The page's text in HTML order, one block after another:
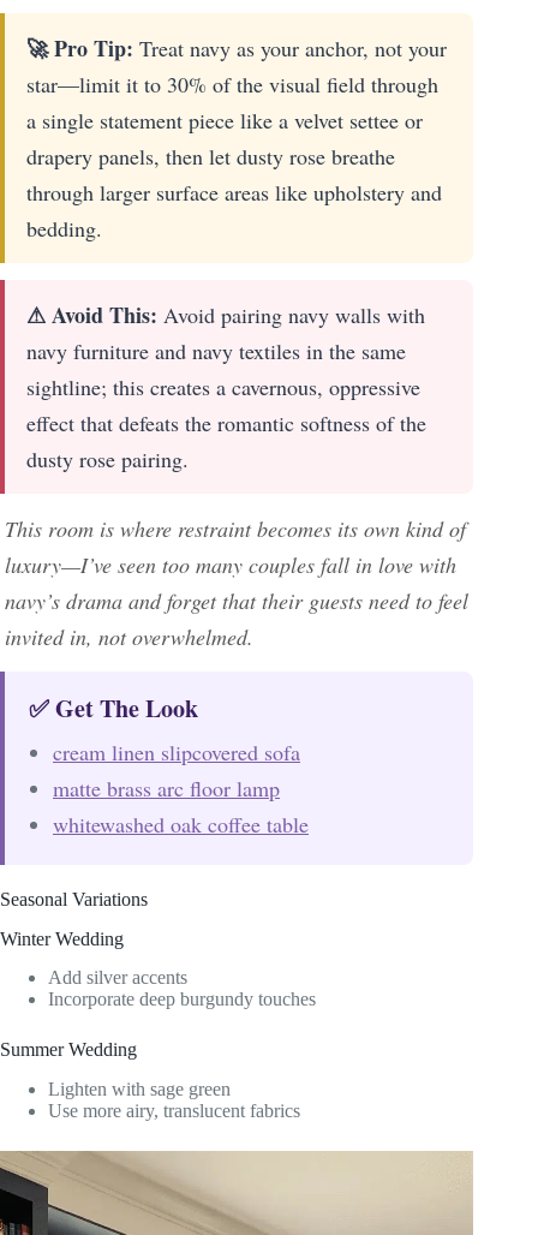
🚀 Pro Tip: Treat navy as your anchor, not your
star—limit it to 30% of the visual field through
a single statement piece like a velvet settee or
drapery panels, then let dusty rose breathe
through larger surface areas like upholstery and
bedding.
⚠ Avoid This: Avoid pairing navy walls with
navy furniture and navy textiles in the same
sightline; this creates a cavernous, oppressive
effect that defeats the romantic softness of the
dusty rose pairing.
This room is where restraint becomes its own kind of
luxury—I’ve seen too many couples fall in love with
navy’s drama and forget that their guests need to feel
invited in, not overwhelmed.
✅ Get The Look
cream linen slipcovered sofa
matte brass arc floor lamp
whitewashed oak coffee table
Seasonal Variations
Winter Wedding
Add silver accents
Incorporate deep burgundy touches
Summer Wedding
Lighten with sage green
Use more airy, translucent fabrics